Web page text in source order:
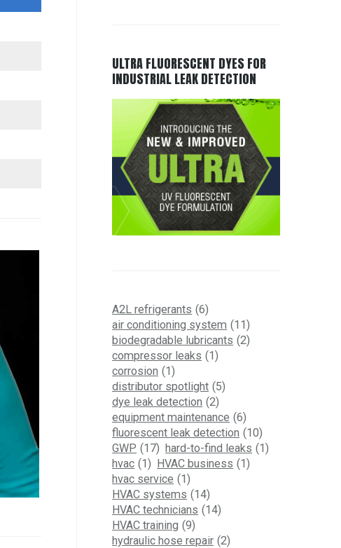
ULTRA FLUORESCENT DYES FOR
INDUSTRIAL LEAK DETECTION
A2L refrigerants (6)
air conditioning system (11)
biodegradable lubricants (2)
compressor leaks (1)
corrosion (1)
distributor spotlight (5)
dye leak detection (2)
equipment maintenance (6)
fluorescent leak detection (10)
GWP (17) hard-to-find leaks (1)
hvac (1) HVAC business (1)
hvac service (1)
HVAC systems (14)
HVAC technicians (14)
HVAC training (9)
hydraulic hose repair (2)